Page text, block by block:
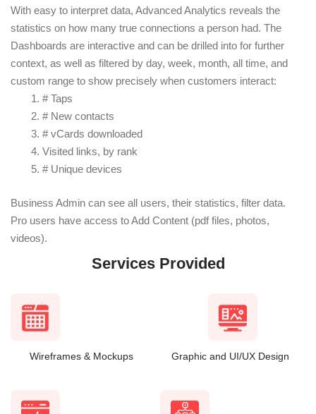
With easy to interpret data, Advanced Analytics reveals the
statistics on how many true connections a person had. The
Dashboards are interactive and can be drilled into for further
context, as well as filtered by day, week, month, all time, and
custom range to show precisely when customers interact:
# Taps
# New contacts
# vCards downloaded
Visited links, by rank
# Unique devices
Business Admin can see all users, their statistics, filter data.
Pro users have access to Add Content (pdf files, photos,
videos).
Services Provided
Wireframes & Mockups Graphic and UI/UX Design